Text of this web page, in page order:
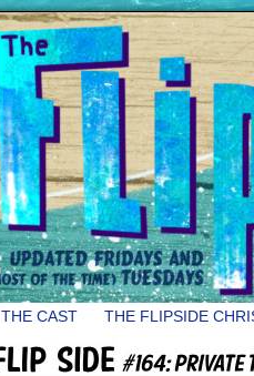
THE CAST THE FLIPSIDE